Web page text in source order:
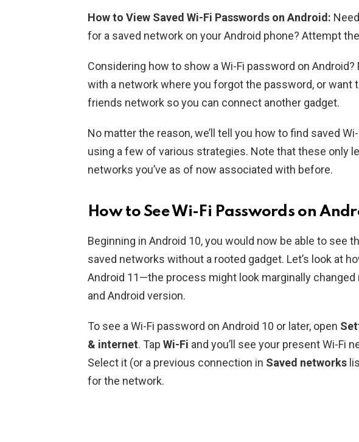
How to View Saved Wi-Fi Passwords on Android:
for a saved network on your Android phone? Attempt
Considering how to show a Wi-Fi password on Android?
with a network where you forgot the password, or want
friends network so you can connect another gadget.
No matter the reason, we’ll tell you how to find saved
using a few of various strategies. Note that these only
networks you’ve as of now associated with before.
How to See Wi-Fi Passwords on
Beginning in Android 10, you would now be able to see
saved networks without a rooted gadget. Let’s look at
Android 11—the process might look marginally changed
and Android version.
To see a Wi-Fi password on Android 10 or later, open
& internet. Tap Wi-Fi and you’ll see your present Wi-Fi
Select it (or a previous connection in Saved networks
for the network.